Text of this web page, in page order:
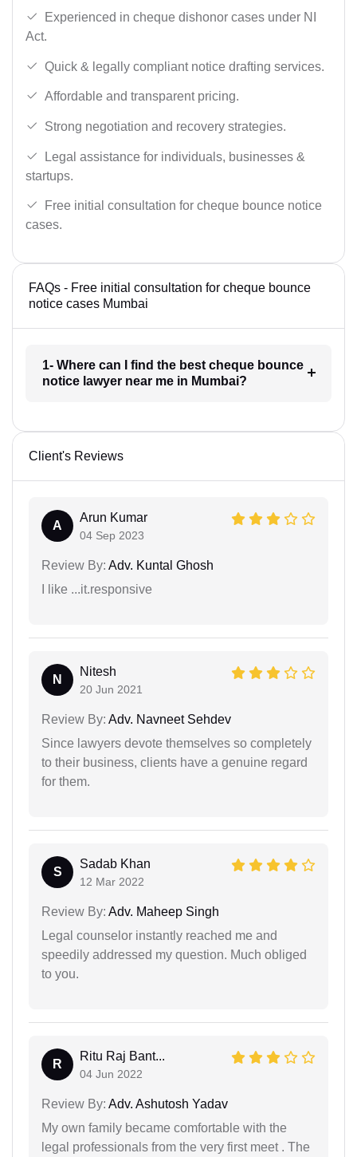
Experienced in cheque dishonor cases under NI
Act.
Quick & legally compliant notice drafting services.
Affordable and transparent pricing.
Strong negotiation and recovery strategies.
Legal assistance for individuals, businesses &
startups.
Free initial consultation for cheque bounce notice
cases.
FAQs - Free initial consultation for cheque bounce
notice cases Mumbai
1- Where can I find the best cheque bounce
notice lawyer near me in Mumbai?
Client's Reviews
A
Arun Kumar
04 Sep 2023
Review By: Adv. Kuntal Ghosh
I like ...it.responsive
N
Nitesh
20 Jun 2021
Review By: Adv. Navneet Sehdev
Since lawyers devote themselves so completely
to their business, clients have a genuine regard
for them.
S
Sadab Khan
12 Mar 2022
Review By: Adv. Maheep Singh
Legal counselor instantly reached me and
speedily addressed my question. Much obliged
to you.
R
Ritu Raj Bant...
04 Jun 2022
Review By: Adv. Ashutosh Yadav
My own family became comfortable with the
legal professionals from the very first meet . The